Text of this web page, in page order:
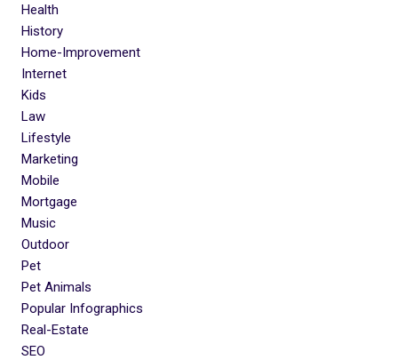
Health
History
Home-Improvement
Internet
Kids
Law
Lifestyle
Marketing
Mobile
Mortgage
Music
Outdoor
Pet
Pet Animals
Popular Infographics
Real-Estate
SEO